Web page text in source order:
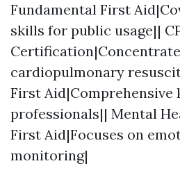
Fundamental First
skills for public usage||
cardiopulmonary
First Aid|Comprehensive
professionals|| Mental
First Aid|Focuses on
monitoring|